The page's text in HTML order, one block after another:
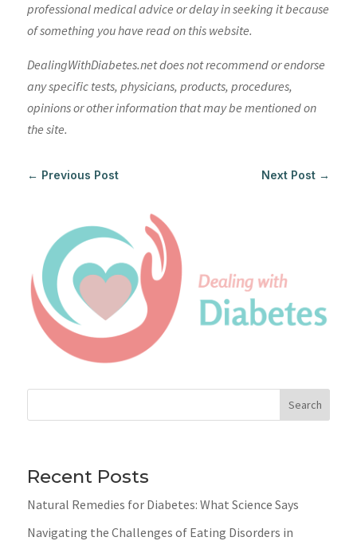
professional medical advice or delay in seeking it because
of something you have read on this website.
DealingWithDiabetes.net does not recommend or endorse
any specific tests, physicians, products, procedures,
opinions or other information that may be mentioned on
the site.
← Previous Post Next Post →
Search
Recent Posts
Natural Remedies for Diabetes: What Science Says
Navigating the Challenges of Eating Disorders in